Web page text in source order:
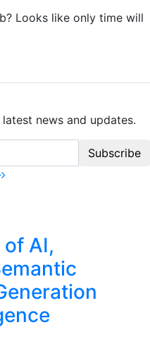
Looks like only time will
news and updates.
Subscribe
AI,